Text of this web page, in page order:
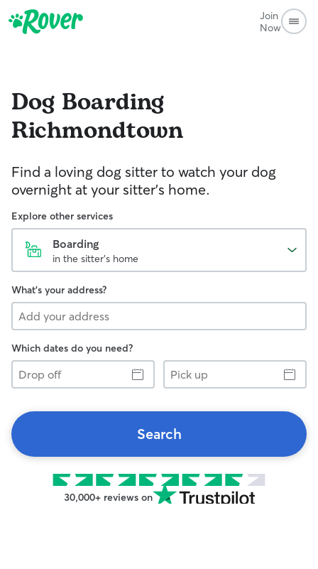
Join
Now
Dog Boarding
Richmondtown
Find a loving dog sitter to watch your dog
overnight at your sitter's home.
Explore other services
Boarding
in the sitter's home
What's your address?
Which dates do you need?
Drop
off
Pick
up
Search
30,000+ reviews on